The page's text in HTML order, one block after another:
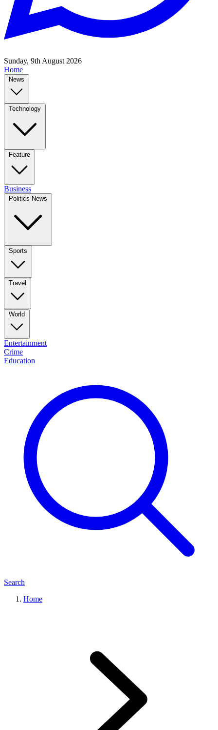
Sunday, 9th August 2026
Home
News
Technology
Feature
Business
Politics News
Sports
Travel
World
Entertainment
Crime
Education
Search
Home